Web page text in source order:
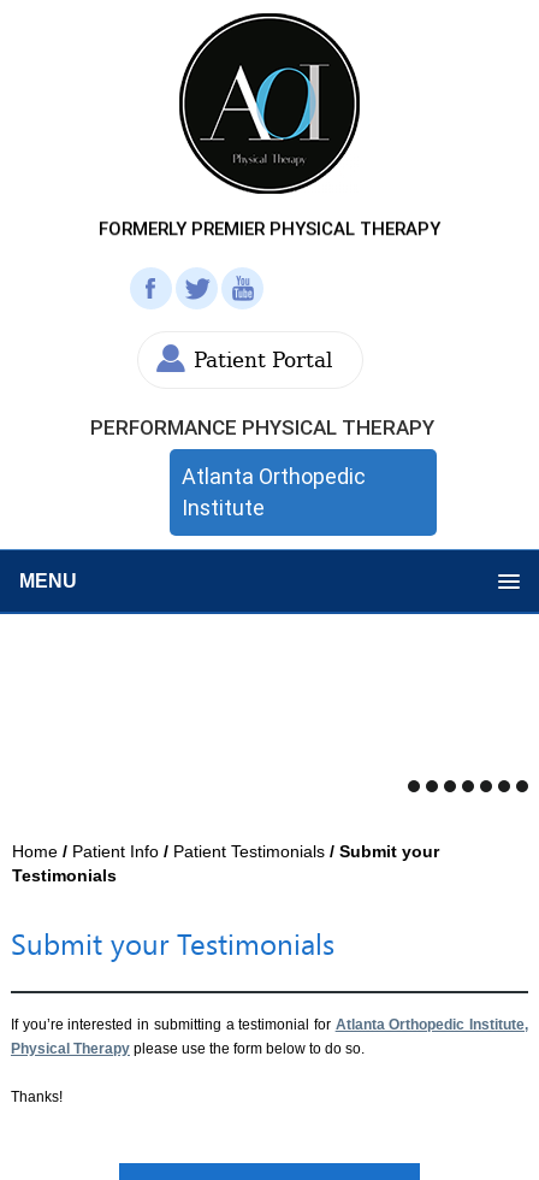
FORMERLY PREMIER PHYSICAL THERAPY
Patient Portal
PERFORMANCE PHYSICAL THERAPY
Atlanta Orthopedic
Institute
MENU
Home / Patient Info / Patient Testimonials / Submit your
Testimonials
Submit your Testimonials
If you’re interested in submitting a testimonial for Atlanta Orthopedic Institute,
Physical Therapyplease use the form below to do so.
Thanks!